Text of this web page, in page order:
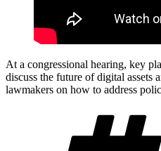
At a congressional hearing, key
discuss the future of digital assets
lawmakers on how to address